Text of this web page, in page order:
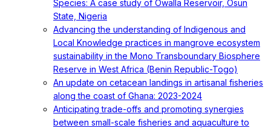
Species: A case study of Owalla Reservoir, Osun
State, Nigeria
Advancing the understanding of Indigenous and
Local Knowledge practices in mangrove ecosystem
sustainability in the Mono Transboundary Biosphere
Reserve in West Africa (Benin Republic-Togo)
An update on cetacean landings in artisanal fisheries
along the coast of Ghana: 2023-2024
Anticipating trade-offs and promoting synergies
between small-scale fisheries and aquaculture to